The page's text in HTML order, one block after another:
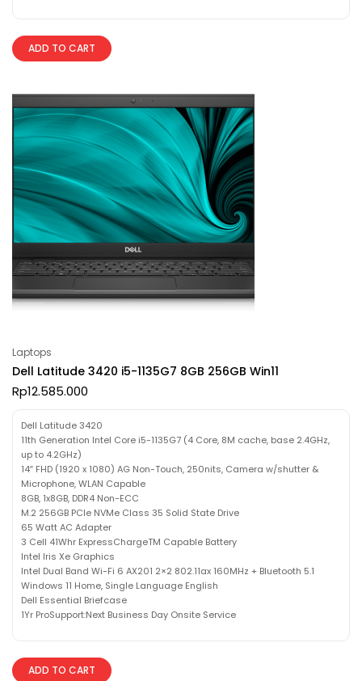
ADD TO CART
Laptops
Dell Latitude 3420 i5-1135G7 8GB 256GB Win11
Rp12.585.000
Dell Latitude 3420
11th Generation Intel Core i5-1135G7 (4 Core, 8M cache, base 2.4GHz,
up to 4.2GHz)
14″ FHD (1920 x 1080) AG Non-Touch, 250nits, Camera w/shutter &
Microphone, WLAN Capable
8GB, 1x8GB, DDR4 Non-ECC
M.2 256GB PCIe NVMe Class 35 Solid State Drive
65 Watt AC Adapter
3 Cell 41Whr ExpressChargeTM Capable Battery
Intel Iris Xe Graphics
Intel Dual Band Wi-Fi 6 AX201 2×2 802.11ax 160MHz + Bluetooth 5.1
Windows 11 Home, Single Language English
Dell Essential Briefcase
1Yr ProSupport:Next Business Day Onsite Service
ADD TO CART